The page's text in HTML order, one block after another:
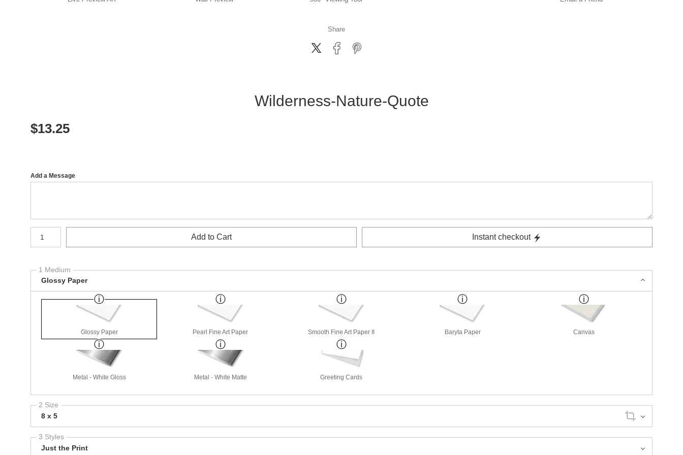
Share
Wilderness-Nature-Quote
$13.25
Add a Message
Number of product units
Add to Cart Instant checkout
1 Medium
Glossy Paper
Glossy Paper Pearl Fine Art Paper Smooth Fine Art Paper II Baryta Paper Canvas
Metal - White Gloss Metal - White Matte Greeting Cards
2 Size
8 x 5
3 Styles
Just the Print